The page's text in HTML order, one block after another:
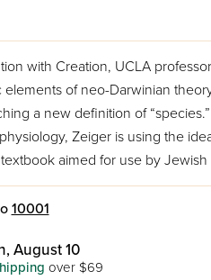
with Creation, UCLA
elements of neo-Darwinian
a new definition of
Zeiger is using the
aimed for use by
10001
August 10
over $69